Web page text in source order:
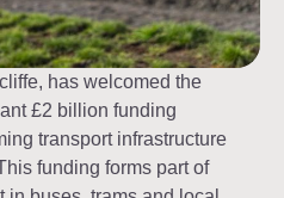
has welcomed the
£2 billion funding
transport infrastructure
funding forms part of